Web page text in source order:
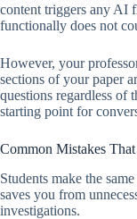
content triggers any AI
functionally does not
However, your
sections of your paper
questions regardless of
starting point for
Common Mistakes
Students make the
saves you from
investigations.